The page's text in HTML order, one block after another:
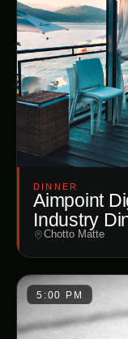
DINNER
Aimpoint
Industry
Chotto Matte
5:00 PM